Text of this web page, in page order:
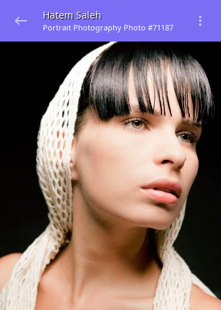
Hatem Saleh
Portrait Photography Photo #71187